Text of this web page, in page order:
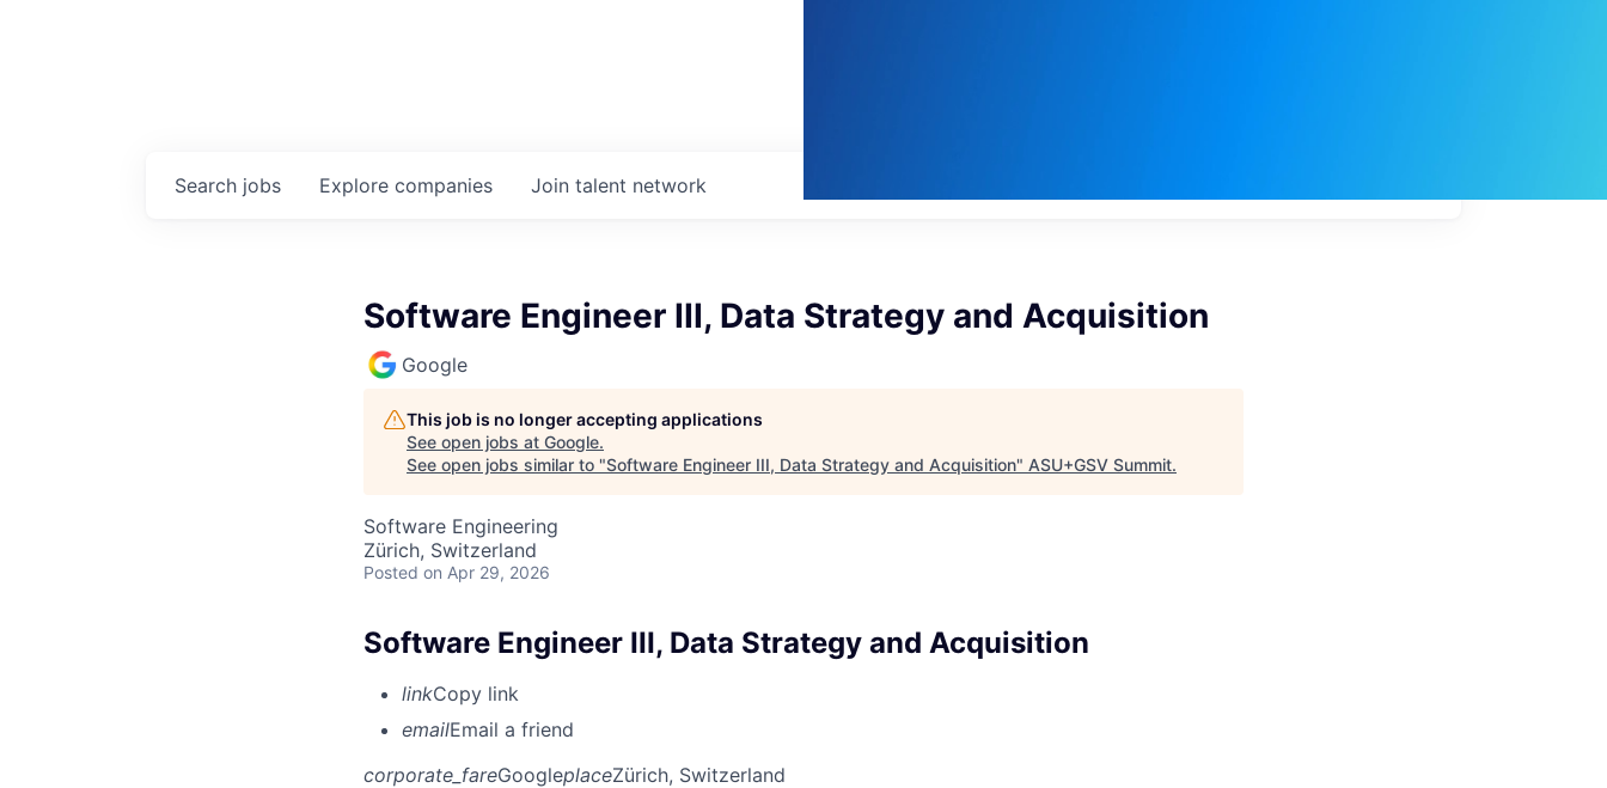
Search jobs Explore companies Join talent network
Software Engineer III, Data Strategy and Acquisition
Google
This job is no longer accepting applications
See open jobs at Google.
See open jobs similar to "Software Engineer III, Data Strategy and Acquisition" ASU+GSV Summit.
Software Engineering
Zürich, Switzerland
Posted on Apr 29, 2026
Software Engineer III, Data Strategy and Acquisition
linkCopy link
emailEmail a friend
corporate_fareGoogleplaceZürich, Switzerland